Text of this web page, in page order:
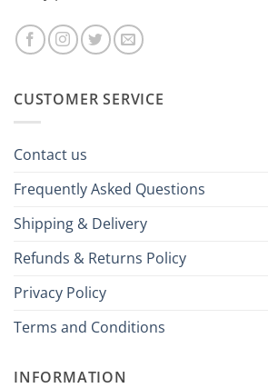
CUSTOMER SERVICE
Contact us
Frequently Asked Questions
Shipping & Delivery
Refunds & Returns Policy
Privacy Policy
Terms and Conditions
INFORMATION